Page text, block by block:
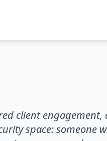
client engagement,
space: someone